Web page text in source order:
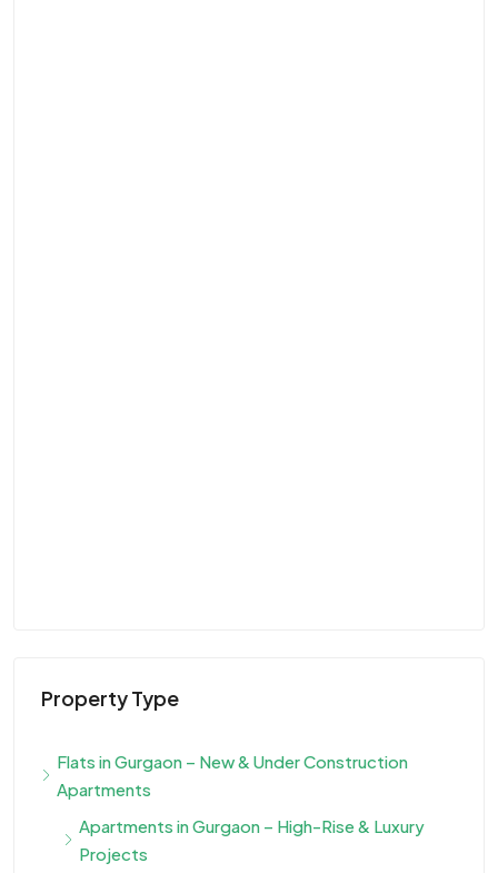
Property Type
Flats in Gurgaon – New & Under Construction
Apartments
Apartments in Gurgaon – High-Rise & Luxury
Projects